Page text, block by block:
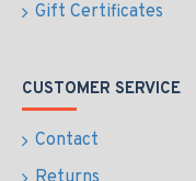
Gift Certificates
CUSTOMER SERVICE
Contact